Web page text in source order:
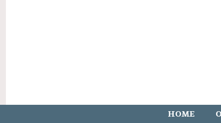
HOME